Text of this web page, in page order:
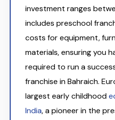
investment ranges
includes preschool
costs for equipment,
materials, ensuring you
required to run a
franchise in Bahraich.
largest early childhood
India, a pioneer in the